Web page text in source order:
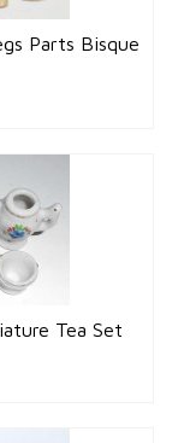
Parts Bisque
Tea Set